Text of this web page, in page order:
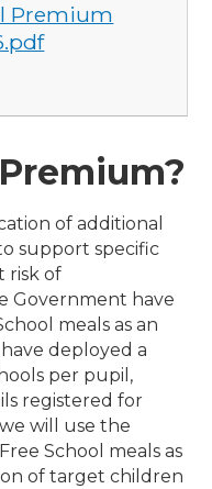
Premium
of additional
support specific
risk of
Government have
meals as an
deployed a
per pupil,
registered for
will use the
School meals as
of target children